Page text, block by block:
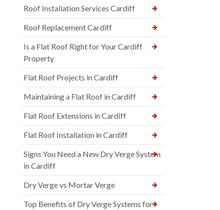
Roof Installation Services Cardiff
Roof Replacement Cardiff
Is a Flat Roof Right for Your Cardiff
Property
Flat Roof Projects in Cardiff
Maintaining a Flat Roof in Cardiff
Flat Roof Extensions in Cardiff
Flat Roof Installation in Cardiff
Signs You Need a New Dry Verge System
in Cardiff
Dry Verge vs Mortar Verge
Top Benefits of Dry Verge Systems for